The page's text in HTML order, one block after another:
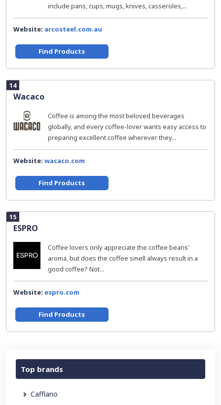
include pans, cups, mugs, knives, casseroles,...
Website: arcosteel.com.au
Find Products
14
Wacaco
Coffee is among the most beloved beverages
globally, and every coffee-lover wants easy access to
preparing excellent coffee wherever they...
Website: wacaco.com
Find Products
15
ESPRO
Coffee lovers only appreciate the coffee beans'
aroma, but does the coffee smell always result in a
good coffee? Not...
Website: espro.com
Find Products
Top brands
Cafflano